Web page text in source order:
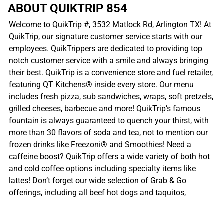
ABOUT QUIKTRIP 854
Welcome to QuikTrip #, 3532 Matlock Rd, Arlington TX! At
QuikTrip, our signature customer service starts with our
employees. QuikTrippers are dedicated to providing top
notch customer service with a smile and always bringing
their best. QuikTrip is a convenience store and fuel retailer,
featuring QT Kitchens® inside every store. Our menu
includes fresh pizza, sub sandwiches, wraps, soft pretzels,
grilled cheeses, barbecue and more! QuikTrip’s famous
fountain is always guaranteed to quench your thirst, with
more than 30 flavors of soda and tea, not to mention our
frozen drinks like Freezoni® and Smoothies! Need a
caffeine boost? QuikTrip offers a wide variety of both hot
and cold coffee options including specialty items like
lattes! Don’t forget our wide selection of Grab & Go
offerings, including all beef hot dogs and taquitos,